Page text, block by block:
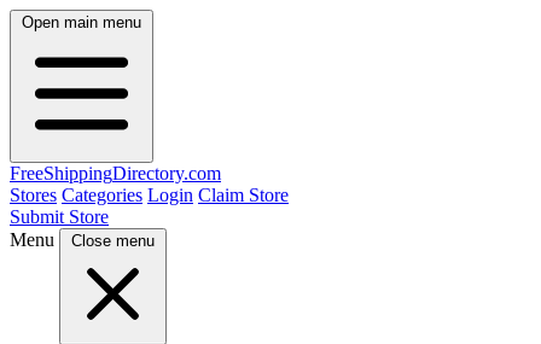
Open main menu
FreeShippingDirectory.com
Stores Categories Login Claim Store
Submit Store
Menu
Close menu